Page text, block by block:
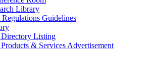
Library
Regulations Guidelines
Directory Listing
Products & Services Advertisement